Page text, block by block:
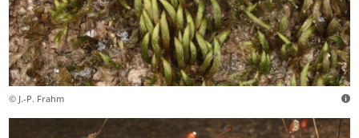
© J.-P. Frahm